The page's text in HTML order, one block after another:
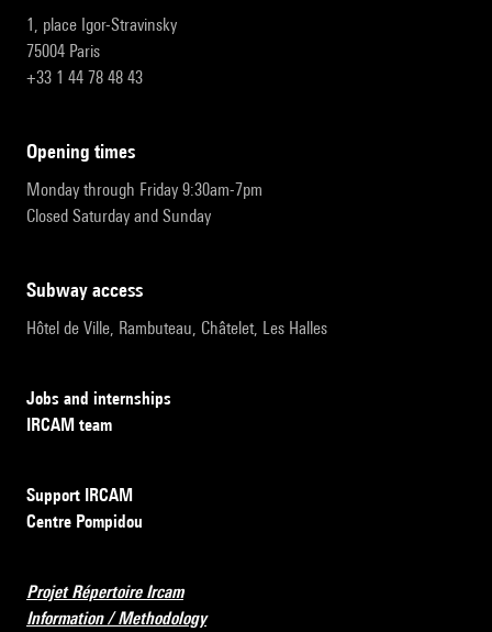
1, place Igor-Stravinsky
75004 Paris
+33 1 44 78 48 43
opening times
Monday through Friday 9:30am-7pm
Closed Saturday and Sunday
subway access
Hôtel de Ville, Rambuteau, Châtelet, Les Halles
Jobs and internships
IRCAM team
Support IRCAM
Centre Pompidou
Projet Répertoire Ircam
Information / Methodology